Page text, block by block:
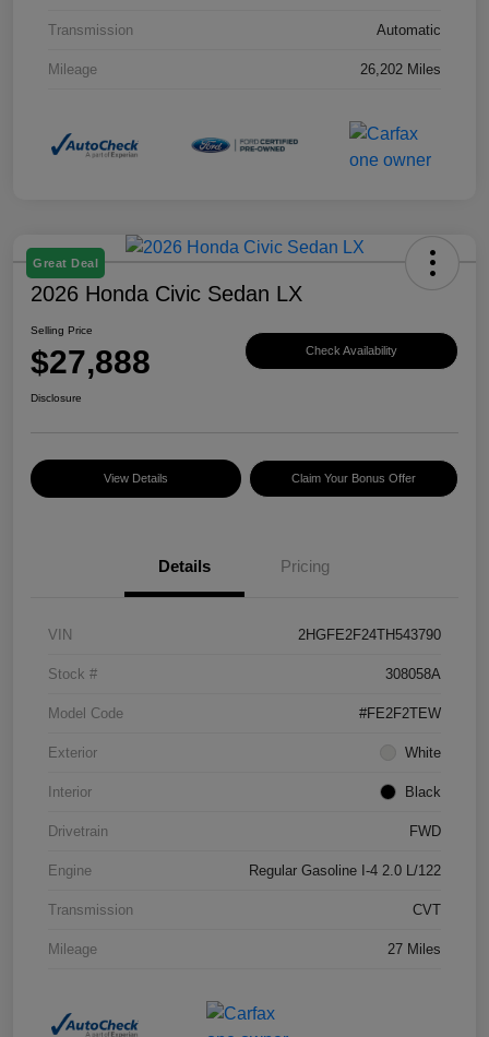
Transmission Automatic
Mileage 26,202 Miles
Great Deal
2026 Honda Civic Sedan LX
Selling Price
$27,888 Check Availability
Disclosure
View Details Claim Your Bonus Offer
Details Pricing
VIN 2HGFE2F24TH543790
Stock # 308058A
Model Code #FE2F2TEW
Exterior White
Interior Black
Drivetrain FWD
Engine Regular Gasoline I-4 2.0 L/122
Transmission CVT
Mileage 27 Miles